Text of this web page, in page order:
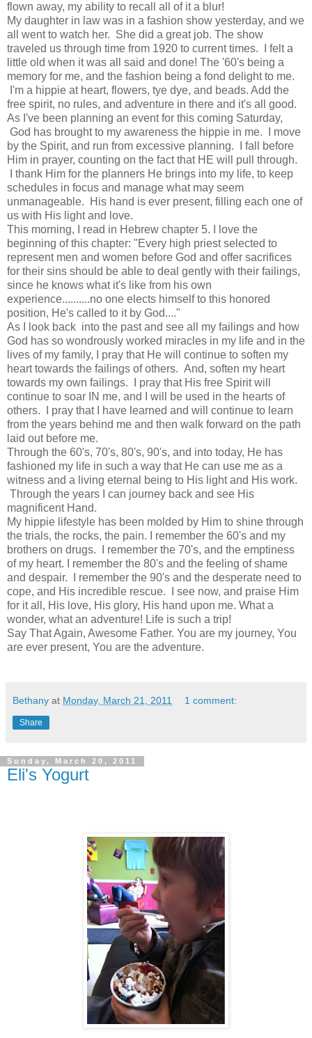
flown away, my ability to recall all of it a blur!
My daughter in law was in a fashion show yesterday, and we
all went to watch her. She did a great job. The show
traveled us through time from 1920 to current times. I felt a
little old when it was all said and done! The '60's being a
memory for me, and the fashion being a fond delight to me.
I'm a hippie at heart, flowers, tye dye, and beads. Add the
free spirit, no rules, and adventure in there and it's all good.
As I've been planning an event for this coming Saturday,
God has brought to my awareness the hippie in me. I move
by the Spirit, and run from excessive planning. I fall before
Him in prayer, counting on the fact that HE will pull through.
I thank Him for the planners He brings into my life, to keep
schedules in focus and manage what may seem
unmanageable. His hand is ever present, filling each one of
us with His light and love.
This morning, I read in Hebrew chapter 5. I love the
beginning of this chapter: "Every high priest selected to
represent men and women before God and offer sacrifices
for their sins should be able to deal gently with their failings,
since he knows what it's like from his own
experience..........no one elects himself to this honored
position, He's called to it by God...."
As I look back into the past and see all my failings and how
God has so wondrously worked miracles in my life and in the
lives of my family, I pray that He will continue to soften my
heart towards the failings of others. And, soften my heart
towards my own failings. I pray that His free Spirit will
continue to soar IN me, and I will be used in the hearts of
others. I pray that I have learned and will continue to learn
from the years behind me and then walk forward on the path
laid out before me.
Through the 60's, 70's, 80's, 90's, and into today, He has
fashioned my life in such a way that He can use me as a
witness and a living eternal being to His light and His work.
Through the years I can journey back and see His
magnificent Hand.
My hippie lifestyle has been molded by Him to shine through
the trials, the rocks, the pain. I remember the 60's and my
brothers on drugs. I remember the 70's, and the emptiness
of my heart. I remember the 80's and the feeling of shame
and despair. I remember the 90's and the desperate need to
cope, and His incredible rescue. I see now, and praise Him
for it all, His love, His glory, His hand upon me. What a
wonder, what an adventure! Life is such a trip!
Say That Again, Awesome Father. You are my journey, You
are ever present, You are the adventure.
Bethany at Monday, March 21, 2011 1 comment:
Share
Sunday, March 20, 2011
Eli's Yogurt